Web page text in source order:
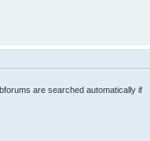
are searched automatically if